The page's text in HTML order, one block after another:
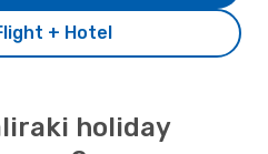
+ Hotel
holiday